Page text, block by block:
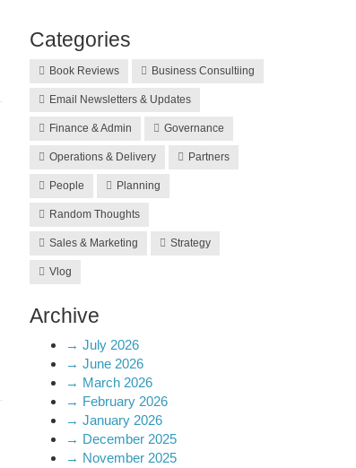
Categories
Book Reviews Business Consultiing
Email Newsletters & Updates
Finance & Admin Governance
Operations & Delivery Partners
People Planning
Random Thoughts
Sales & Marketing Strategy
Vlog
Archive
→ July 2026
→ June 2026
→ March 2026
→ February 2026
→ January 2026
→ December 2025
→ November 2025